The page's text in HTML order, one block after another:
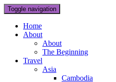
Toggle navigation
Home
About
About
The Beginning
Travel
Asia
Cambodia